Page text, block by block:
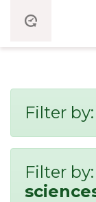
Filter by:
Filter by: